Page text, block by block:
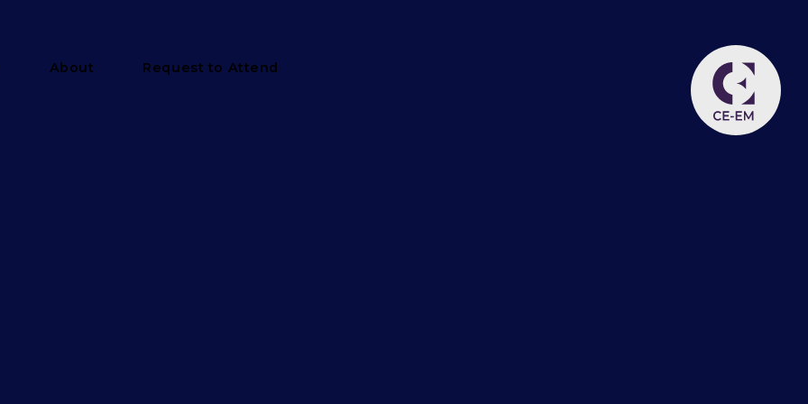
About Request to Attend